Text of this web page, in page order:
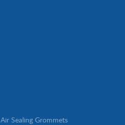
Air Sealing Grommets